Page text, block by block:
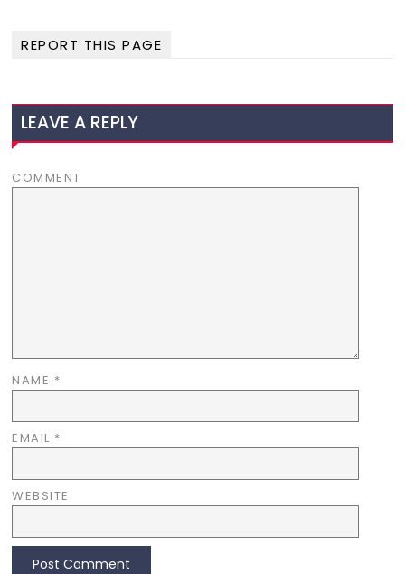
REPORT THIS PAGE
LEAVE A REPLY
COMMENT
NAME *
EMAIL *
WEBSITE